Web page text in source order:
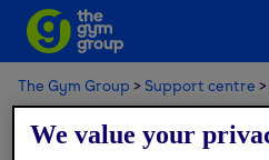
The Gym Group Support centre
Gym tours & kickstart sessions
We value your